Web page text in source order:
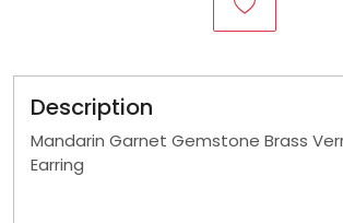
Description
Mandarin Garnet Gemstone Brass
Earring